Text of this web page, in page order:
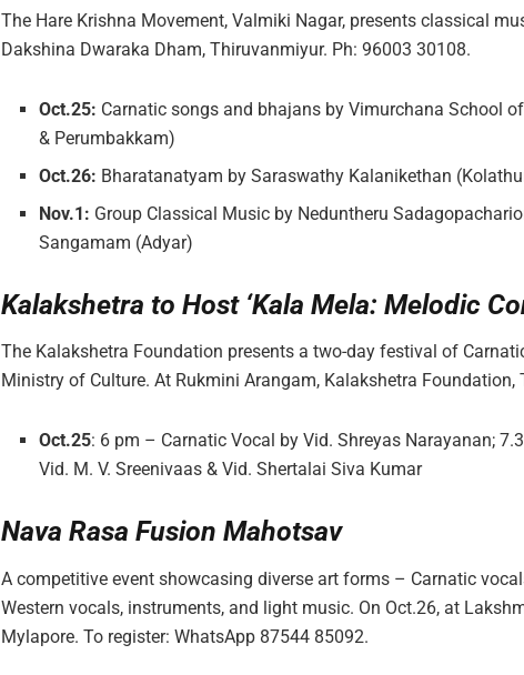
The Hare Krishna Movement, Valmiki Nagar, presents classical
Dakshina Dwaraka Dham, Thiruvanmiyur. Ph: 96003 30108.
Oct.25: Carnatic songs and bhajans by Vimurchana School
& Perumbakkam)
Oct.26: Bharatanatyam by Saraswathy Kalanikethan
Nov.1: Group Classical Music by Neduntheru
Sangamam (Adyar)
Kalakshetra to Host ‘Kala Mela: Melodic
The Kalakshetra Foundation presents a two-day festival of
Ministry of Culture. At Rukmini Arangam, Kalakshetra Foundation,
Oct.25: 6 pm – Carnatic Vocal by Vid. Shreyas Narayanan;
Vid. M. V. Sreenivaas & Vid. Shertalai Siva Kumar
Nava Rasa Fusion Mahotsav
A competitive event showcasing diverse art forms – Carnatic
Western vocals, instruments, and light music. On Oct.26, at
Mylapore. To register: WhatsApp 87544 85092.